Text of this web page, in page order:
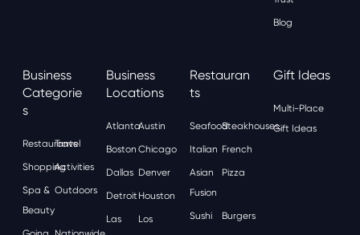
Blog
Business
Categorie
S
Restaurants
Travel
ShoppingActivities
Spa &
Beauty
Outdoors
Business
Locations
AtlantaAustin
Boston Chicago
Dallas Denver
Detroit Houston
Las
Los
Restauran
Ts
SeafoodSteakhouses
Italian French
Asian
Fusion
Pizza
Sushi Burgers
Gift Ideas
Multi-Place
Gift Ideas